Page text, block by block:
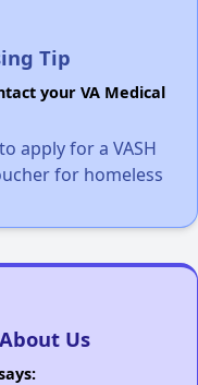
Tip
your VA Medical
apply for a VASH
for homeless
Us